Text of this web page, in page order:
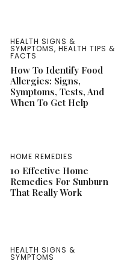
HEALTH SIGNS &
SYMPTOMS, HEALTH TIPS &
FACTS
How To Identify Food
Allergies: Signs,
Symptoms, Tests, And
When To Get Help
HOME REMEDIES
10 Effective Home
Remedies For Sunburn
That Really Work
HEALTH SIGNS &
SYMPTOMS